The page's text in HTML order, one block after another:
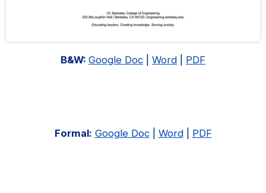
B&W: Google Doc Word PDF
Formal: Google Doc| Word| PDF